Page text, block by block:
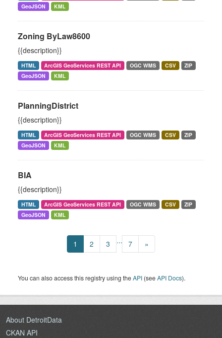
GeoJSON
KML
Zoning ByLaw8600
{{description}}
HTML ArcGIS GeoServices REST API OGC WMS CSV
ZIP
GeoJSON
KML
PlanningDistrict
{{description}}
HTML ArcGIS GeoServices REST API OGC WMS CSV
ZIP
GeoJSON
KML
BIA
{{description}}
HTML ArcGIS GeoServices REST API OGC WMS CSV
ZIP
GeoJSON
KML
1 2 3 ... 7 »
You can also access this registry using theAPI (seeAPI Docs).
About DetroitData
CKAN API